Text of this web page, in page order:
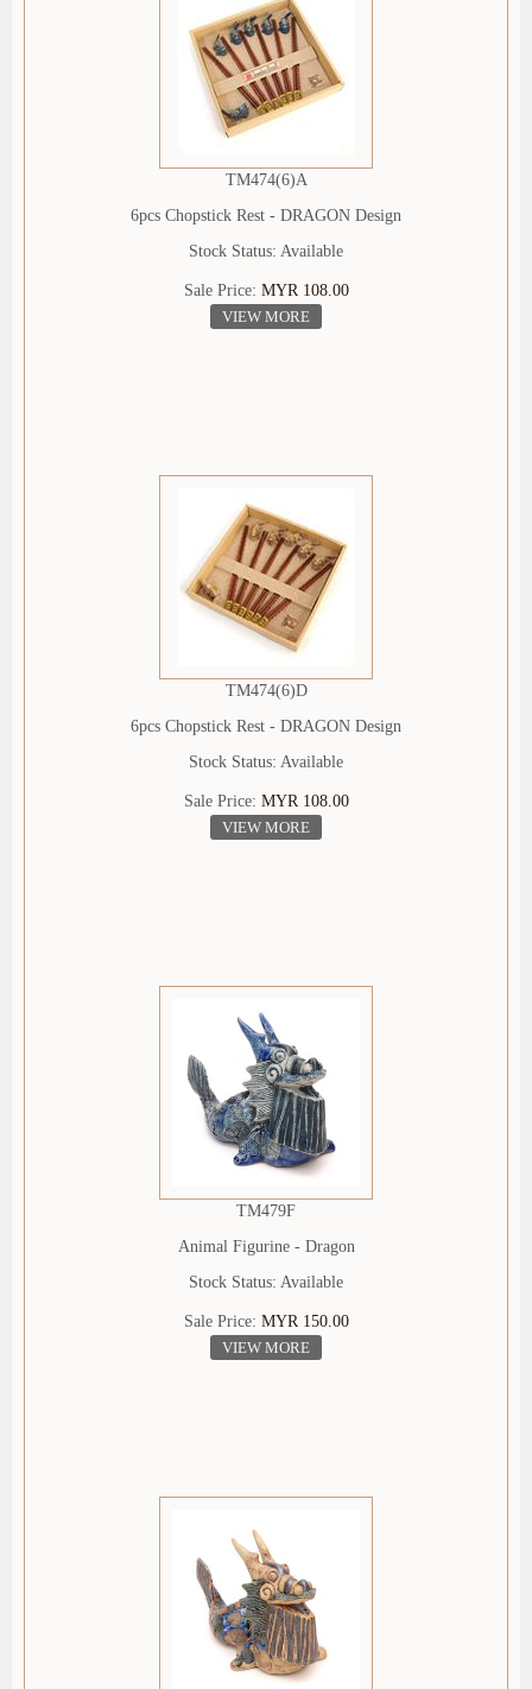
TM474(6)A
6pcs Chopstick Rest - DRAGON Design
Stock Status: Available
Sale Price: MYR 108.00
VIEW MORE
TM474(6)D
6pcs Chopstick Rest - DRAGON Design
Stock Status: Available
Sale Price: MYR 108.00
VIEW MORE
TM479F
Animal Figurine - Dragon
Stock Status: Available
Sale Price: MYR 150.00
VIEW MORE